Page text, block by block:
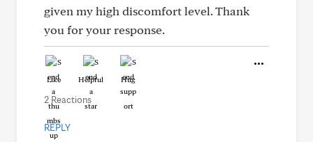
given my high discomfort level. Thank
you for your response.
Like Helpful Hug
2 Reactions
REPLY